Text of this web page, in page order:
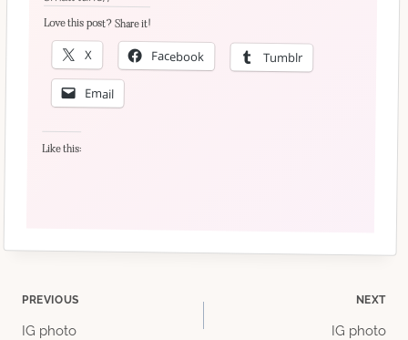
Love this post? Share it!
X Facebook Tumblr
Email
Like this:
Post
PREVIOUS
IG photo
NEXT
IG photo